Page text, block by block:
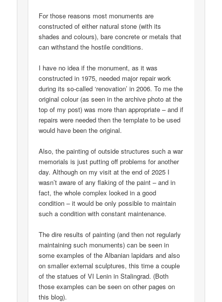
For those reasons most monuments are
constructed of either natural stone (with its
shades and colours), bare concrete or metals that
can withstand the hostile conditions.
I have no idea if the monument, as it was
constructed in 1975, needed major repair work
during its so-called ‘renovation’ in 2006. To me the
original colour (as seen in the archive photo at the
top of my post) was more than appropriate – and if
repairs were needed then the template to be used
would have been the original.
Also, the painting of outside structures such a war
memorials is just putting off problems for another
day. Although on my visit at the end of 2025 I
wasn’t aware of any flaking of the paint – and in
fact, the whole complex looked in a good
condition – it would be only possible to maintain
such a condition with constant maintenance.
The dire results of painting (and then not regularly
maintaining such monuments) can be seen in
some examples of the Albanian lapidars and also
on smaller external sculptures, this time a couple
of the statues of VI Lenin in Stalingrad. (Both
those examples can be seen on other pages on
this blog).